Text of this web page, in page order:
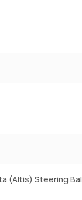
(Altis) Steering